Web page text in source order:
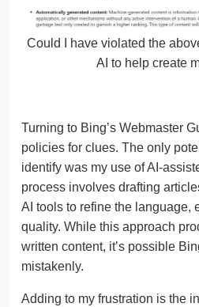
Could I have violated the
AI to help create
Turning to Bing’s Webmaster
policies for clues. The only
identify was my use of AI-
process involves drafting
AI tools to refine the language,
quality. While this approach
written content, it’s possible
mistakenly.
Adding to my frustration is the